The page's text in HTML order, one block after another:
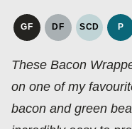
GF
GLUTEN
DF
DAIRY
SCD
SPECIFIC
DIET
P
These Bacon
on one of my
bacon and green